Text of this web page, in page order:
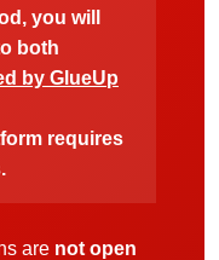
you will
both
by GlueUp
requires
are not open